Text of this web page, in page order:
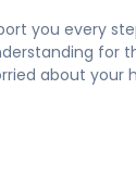
you every
for
about